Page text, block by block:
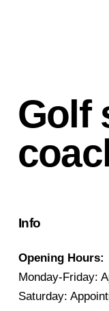
Golf
Info
Opening Hours:
Monday-Friday:
Saturday: